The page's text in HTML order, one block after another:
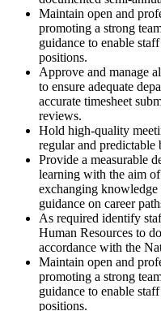
Maintain open and
promoting a strong
guidance to enable
positions.
Approve and manage
to ensure adequate
accurate timesheet
reviews.
Hold high-quality
regular and predictable
Provide a measurable
learning with the aim
exchanging
guidance on career
As required identify
Human Resources to
accordance with the
Maintain open and
promoting a strong
guidance to enable
positions.